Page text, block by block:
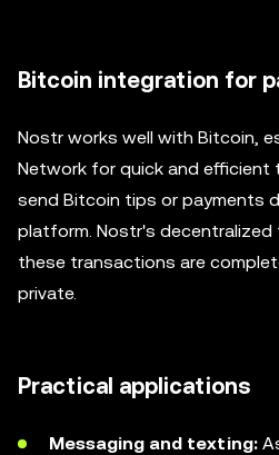
Bitcoin integration for
Nostr works well with Bitcoin,
Network for quick and efficient
send Bitcoin tips or payments
platform. Nostr's decentralized
these transactions are
private.
Practical applications
Messaging and texting: